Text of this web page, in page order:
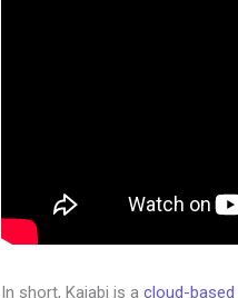
In short, Kajabi is acloud-based